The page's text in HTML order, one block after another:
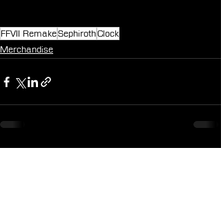
FFVII RemakeSephirothClock
Merchandise